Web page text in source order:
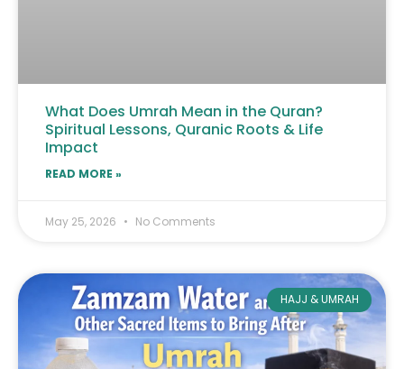
What Does Umrah Mean in the Quran?
Spiritual Lessons, Quranic Roots & Life
Impact
READ MORE »
May 25, 2026 No Comments
HAJJ & UMRAH